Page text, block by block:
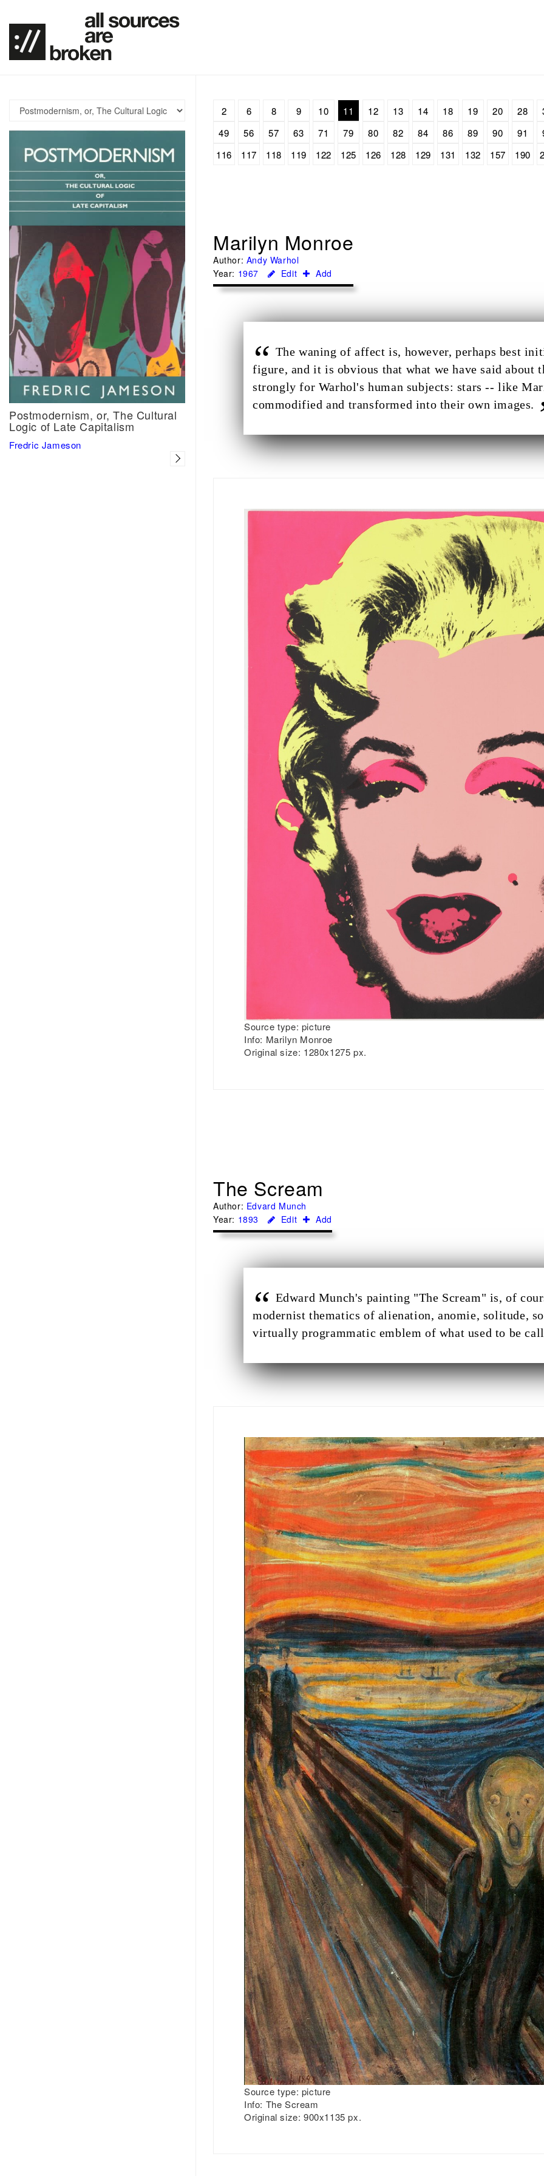
2 6 8 9 10 11 12 13 14 18 19 20 28
49
56 57 63 71 79 80 82 84 86 89 90 91
116
117 118 119 122 125 126 128 129 131 132 157 190
Marilyn Monroe
Author: Andy Warhol
Year: 1967 Edit Add
The waning of affect is, however, perhaps best
figure, and it is obvious that what we have said about
strongly for Warhol's human subjects: stars -- like
commodified and transformed into their own images.
Source type: picture
Info: Marilyn Monroe
Original size: 1280x1275 px.
The Scream
Author: Edvard Munch
Year: 1893 Edit Add
Edward Munch's painting "The Scream" is, of
modernist thematics of alienation, anomie, solitude,
virtually programmatic emblem of what used to be
Source type: picture
Info: The Scream
Original size: 900x1135 px.
Postmodernism, or, The Cultural
Logic of Late Capitalism
Fredric Jameson